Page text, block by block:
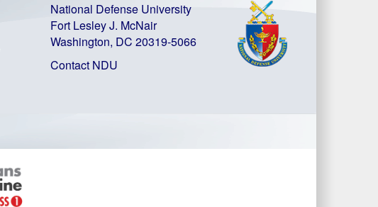
National Defense University
Fort Lesley J. McNair
Washington, DC 20319-5066
Contact NDU